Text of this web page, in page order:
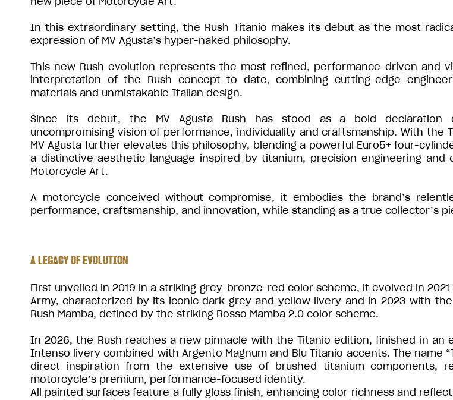
In this extraordinary setting, the Rush Titanio makes its debut as the most
expression of MV Agusta’s hyper-naked philosophy.
This new Rush evolution represents the most refined, performance-driven and
interpretation of the Rush concept to date, combining cutting-edge
materials and unmistakable Italian design.
Since its debut, the MV Agusta Rush has stood as a bold declaration
uncompromising vision of performance, individuality and craftsmanship. With the
MV Agusta further elevates this philosophy, blending a powerful Euro5+ four-
a distinctive aesthetic language inspired by titanium, precision engineering and
Motorcycle Art.
A motorcycle conceived without compromise, it embodies the brand’s
performance, craftsmanship, and innovation, while standing as a true collector’s
A LEGACY OF EVOLUTION
First unveiled in 2019 in a striking grey-bronze-red color scheme, it evolved in 2021
Army, characterized by its iconic dark grey and yellow livery and in 2023 with
Rush Mamba, defined by the striking Rosso Mamba 2.0 color scheme.
In 2026, the Rush reaches a new pinnacle with the Titanio edition, finished in an
Intenso livery combined with Argento Magnum and Blu Titanio accents. The name
direct inspiration from the extensive use of brushed titanium components,
motorcycle’s premium, performance-focused identity.
All painted surfaces feature a fully gloss finish, enhancing color richness and